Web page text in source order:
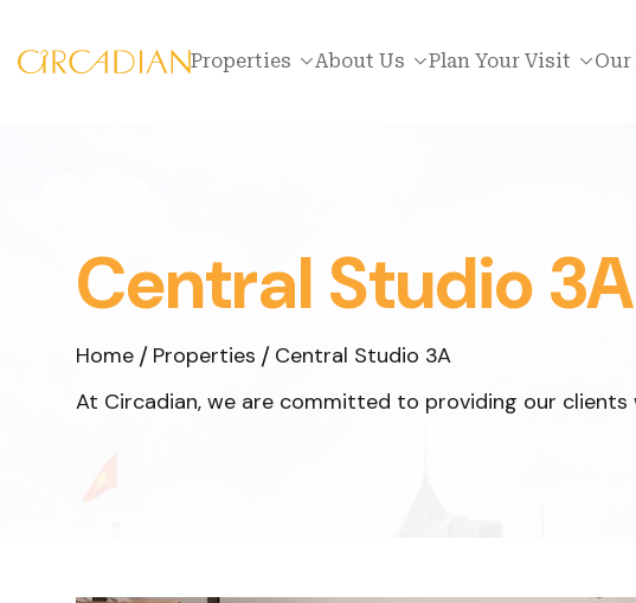
Properties About Us Plan Your Visit Our
Central Studio 3A
Home Properties
Central Studio 3A
At Circadian, we are committed to providing our clients